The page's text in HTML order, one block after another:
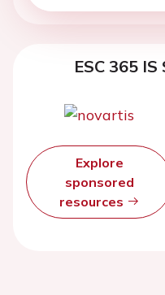
ESC 365
Explore
sponsored
resources